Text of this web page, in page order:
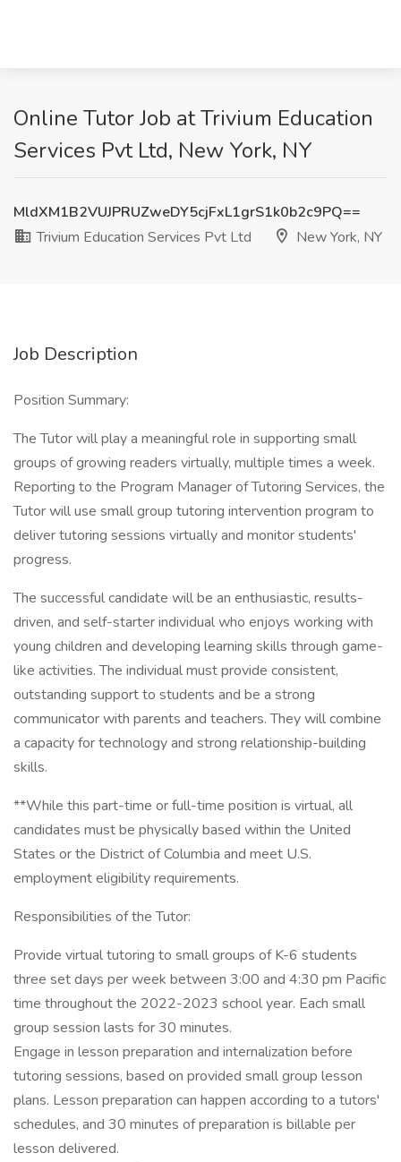
Online Tutor Job at Trivium Education
Services Pvt Ltd, New York, NY
MldXM1B2VUJPRUZweDY5cjFxL1grS1k0b2c9PQ==
Trivium Education Services Pvt Ltd
New York, NY
Job Description
Position Summary:
The Tutor will play a meaningful role in supporting small
groups of growing readers virtually, multiple times a week.
Reporting to the Program Manager of Tutoring Services, the
Tutor will use small group tutoring intervention program to
deliver tutoring sessions virtually and monitor students'
progress.
The successful candidate will be an enthusiastic, results-
driven, and self-starter individual who enjoys working with
young children and developing learning skills through game-
like activities. The individual must provide consistent,
outstanding support to students and be a strong
communicator with parents and teachers. They will combine
a capacity for technology and strong relationship-building
skills.
**While this part-time or full-time position is virtual, all
candidates must be physically based within the United
States or the District of Columbia and meet U.S.
employment eligibility requirements.
Responsibilities of the Tutor:
Provide virtual tutoring to small groups of K-6 students
three set days per week between 3:00 and 4:30 pm Pacific
time throughout the 2022-2023 school year. Each small
group session lasts for 30 minutes.
Engage in lesson preparation and internalization before
tutoring sessions, based on provided small group lesson
plans. Lesson preparation can happen according to a tutors'
schedules, and 30 minutes of preparation is billable per
lesson delivered.